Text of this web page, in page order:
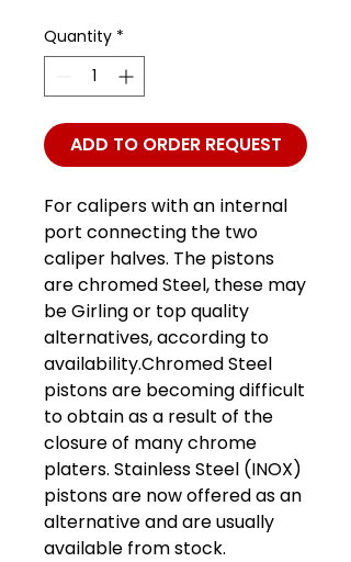
Quantity *
ADD TO ORDER REQUEST
For calipers with an internal
port connecting the two
caliper halves. The pistons
are chromed Steel, these may
be Girling or top quality
alternatives, according to
availability.Chromed Steel
pistons are becoming difficult
to obtain as a result of the
closure of many chrome
platers. Stainless Steel (INOX)
pistons are now offered as an
alternative and are usually
available from stock.